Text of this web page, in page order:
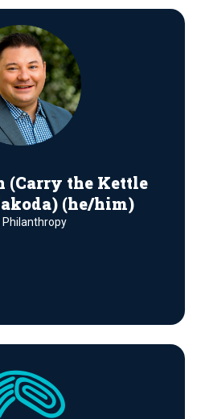
(Carry the Kettle
(he/him)
Philanthropy